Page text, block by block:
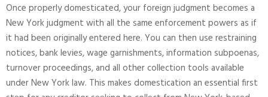
Once properly domesticated, your foreign judgment becomes a
New York judgment with all the same enforcement powers as if
it had been originally entered here. You can then use restraining
notices, bank levies, wage garnishments, information subpoenas,
turnover proceedings, and all other collection tools available
under New York law. This makes domestication an essential first